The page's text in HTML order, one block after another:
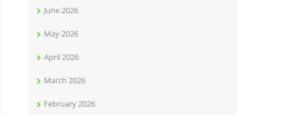
June 2026
May 2026
April 2026
March 2026
February 2026